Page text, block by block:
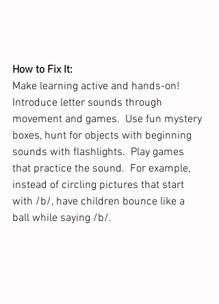
How to Fix It:
Make learning active and hands-on!
Introduce letter sounds through
movement and games.  Use fun mystery
boxes, hunt for objects with beginning
sounds with flashlights.  Play games
that practice the sound.  For example,
instead of circling pictures that start
with /b/, have children bounce like a
ball while saying /b/.